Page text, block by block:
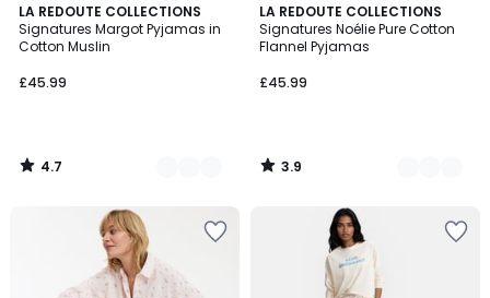
LA REDOUTE COLLECTIONS
Signatures Margot Pyjamas in
Cotton Muslin
£45.99
4.7
/ 5
4
Colours
4.7
/
LA REDOUTE COLLECTIONS
Signatures Noélie Pure Cotton
Flannel Pyjamas
£45.99
3.9
/ 5
3
Colours
3.9
/